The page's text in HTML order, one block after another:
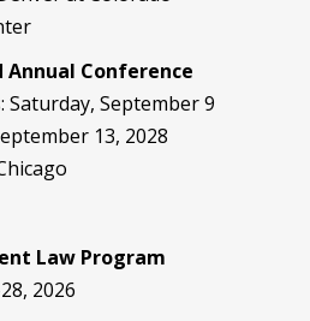
Annual Conference
Saturday, September 9
13, 2028
Law Program
2026